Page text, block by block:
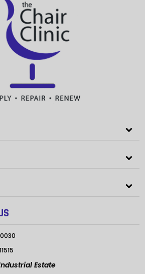
Estate